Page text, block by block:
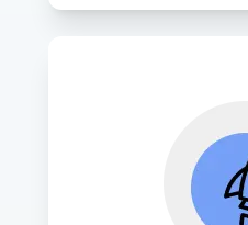
Swiftly deploy
software